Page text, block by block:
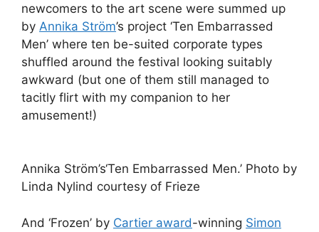
newcomers to the art scene were summed up
by Annika Ström’s project ‘Ten Embarrassed
Men’ where ten be-suited corporate types
shuffled around the festival looking suitably
awkward (but one of them still managed to
tacitly flirt with my companion to her
amusement!)
Annika Ström’s‘Ten Embarrassed Men.’ Photo by
Linda Nylind courtesy of Frieze
And ‘Frozen’ by Cartier award-winning Simon